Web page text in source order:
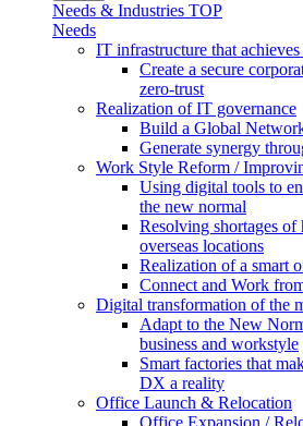
Needs & Industries TOP
Needs
IT infrastructure that
Create a secure
zero-trust
Realization of IT governance
Build a Global
Generate synergy
Work Style Reform /
Using digital tools to
the new normal
Resolving shortages of
overseas locations
Realization of a smart
Connect and Work
Digital transformation of the
Adapt to the New
business and workstyle
Smart factories that
DX a reality
Office Launch & Relocation
Office Expansion /